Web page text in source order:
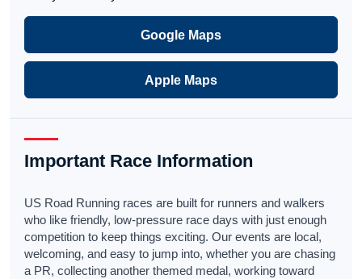
Google Maps
Apple Maps
Important Race Information
US Road Running races are built for runners and walkers
who like friendly, low-pressure race days with just enough
competition to keep things exciting. Our events are local,
welcoming, and easy to jump into, whether you are chasing
a PR, collecting another themed medal, working toward